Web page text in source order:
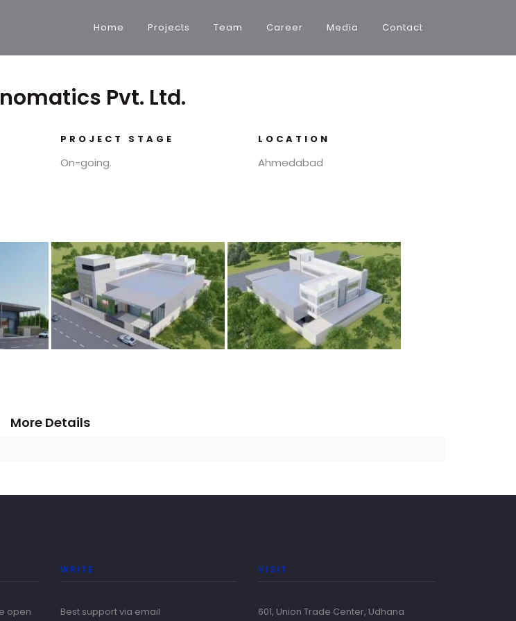
Home Projects Team Career Media Contact
Pvt. Ltd.
PROJECT STAGE
On-going.
LOCATION
Ahmedabad
More Details
open
WRITE
Best support via email
VISIT
601, Union Trade Center, Udhana